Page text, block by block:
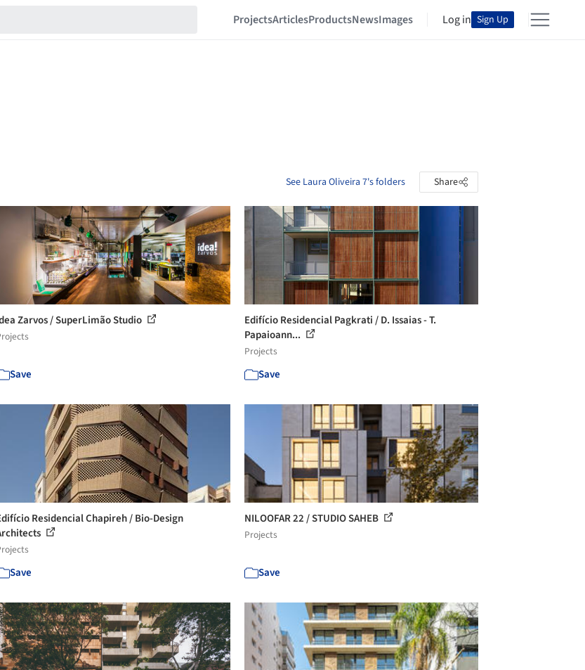
ProjectsArticlesProductsNewsImages Log in Sign Up
See Laura Oliveira 7's folders Share
Zarvos / SuperLimão Studio
Save
Edifício Residencial Pagkrati / D. Issaias - T.
Papaioann...
Projects
Save
Residencial Chapireh / Bio-Design
Save
NILOOFAR 22 / STUDIO SAHEB
Projects
Save